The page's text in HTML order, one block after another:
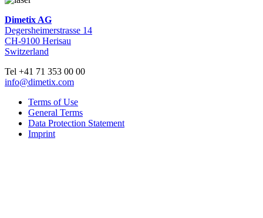
Dimetix AG
Degersheimerstrasse 14
CH-9100 Herisau
Switzerland
Tel +41 71 353 00 00
info@dimetix.com
Terms of Use
General Terms
Data Protection Statement
Imprint